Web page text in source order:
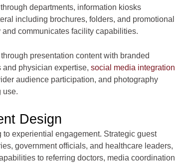
departments, information kiosks
including brochures, folders, and promotional
communicates facility capabilities.
presentation content with branded
physician expertise, social media integration
audience participation, and photography
use.
Design
experiential engagement. Strategic guest
government officials, and healthcare leaders,
to referring doctors, media coordination